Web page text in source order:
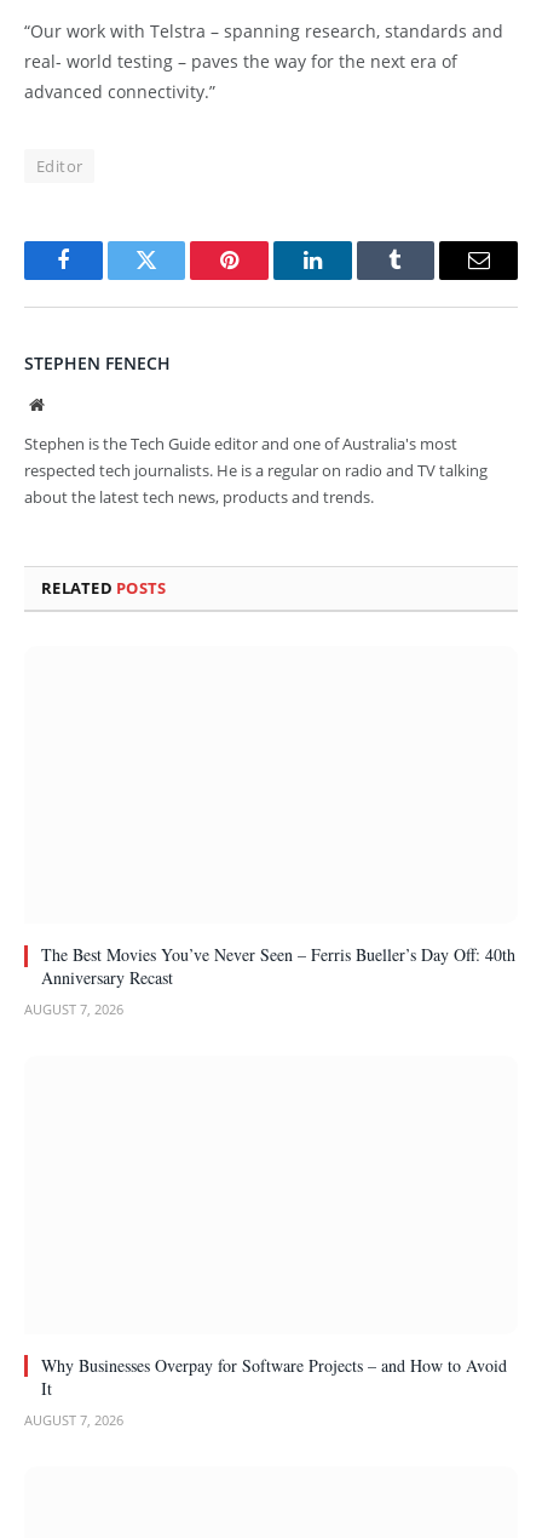
“Our work with Telstra – spanning research, standards and
real- world testing – paves the way for the next era of
advanced connectivity.”
Editor
FacebookTwitter Pinterest LinkedInTumblr Email
STEPHEN FENECH
Website
Stephen is the Tech Guide editor and one of Australia's most
respected tech journalists. He is a regular on radio and TV talking
about the latest tech news, products and trends.
RELATED POSTS
The Best Movies You’ve Never Seen – Ferris Bueller’s Day Off: 40th
Anniversary Recast
AUGUST 7, 2026
Why Businesses Overpay for Software Projects – and How to Avoid
It
AUGUST 7, 2026